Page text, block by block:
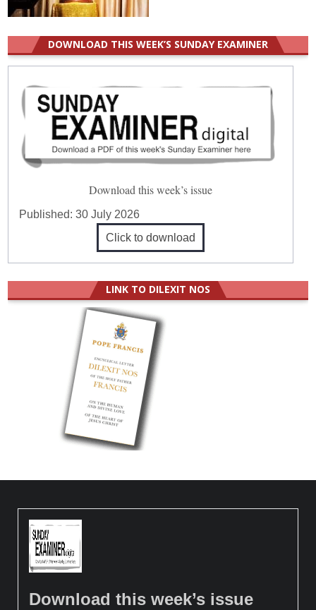
DOWNLOAD THIS WEEK’S SUNDAY EXAMINER
Download this week’s issue
Published:30 July 2026
Click to download
LINK TO DILEXIT NOS
Download this week’s issue